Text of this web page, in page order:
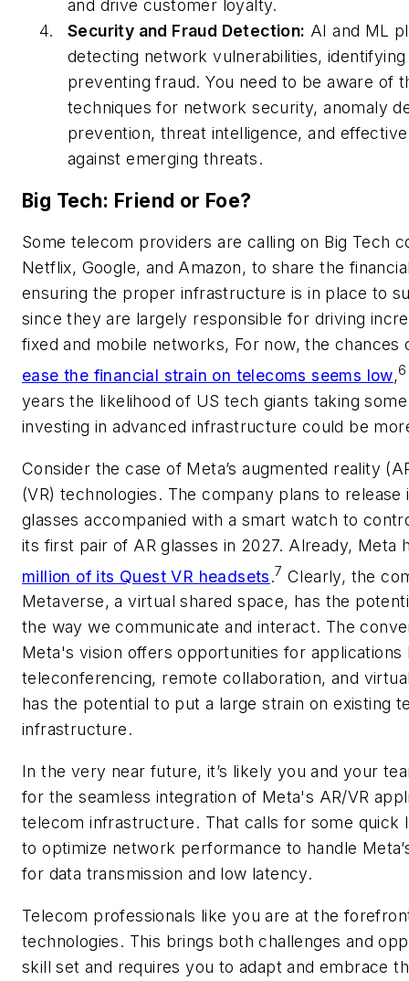
and drive customer loyalty.
Security and Fraud Detection: AI and ML
detecting network vulnerabilities,
preventing fraud. You need to be aware of
techniques for network security, anomaly
prevention, threat intelligence, and
against emerging threats.
Big Tech: Friend or Foe?
Some telecom providers are calling on Big Tech
Netflix, Google, and Amazon, to share the
ensuring the proper infrastructure is in place to
since they are largely responsible for driving
fixed and mobile networks, For now, the chances
ease the financial strain on telecoms seems low,6
years the likelihood of US tech giants taking
investing in advanced infrastructure could be
Consider the case of Meta’s augmented reality
(VR) technologies. The company plans to
glasses accompanied with a smart watch to
its first pair of AR glasses in 2027. Already, Meta
million of its Quest VR headsets.7 Clearly, the
Metaverse, a virtual shared space, has the
the way we communicate and interact. The
Meta's vision offers opportunities for applications
teleconferencing, remote collaboration, and
has the potential to put a large strain on existing
infrastructure.
In the very near future, it’s likely you and your
for the seamless integration of Meta's AR/VR
telecom infrastructure. That calls for some quick
to optimize network performance to handle
for data transmission and low latency.
Telecom professionals like you are at the
technologies. This brings both challenges and
skill set and requires you to adapt and embrace